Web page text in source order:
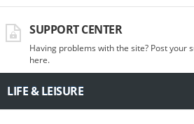
SUPPORT CENTER
Having problems with the site? Post your
here.
LIFE & LEISURE